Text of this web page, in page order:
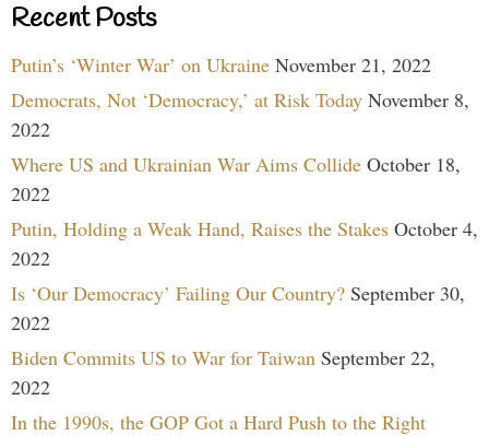
Recent Posts
Putin’s ‘Winter War’ on Ukraine November 21, 2022
Democrats, Not ‘Democracy,’ at Risk Today November 8,
2022
Where US and Ukrainian War Aims Collide October 18,
2022
Putin, Holding a Weak Hand, Raises the Stakes October 4,
2022
Is ‘Our Democracy’ Failing Our Country? September 30,
2022
Biden Commits US to War for Taiwan September 22,
2022
In the 1990s, the GOP Got a Hard Push to the Right